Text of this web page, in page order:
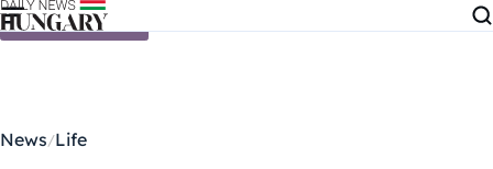
Skip to content
News Life